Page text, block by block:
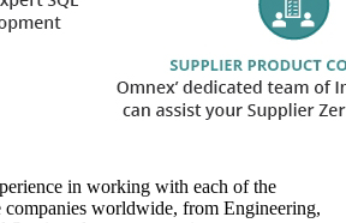
in working with each of the
companies worldwide, from Engineering,